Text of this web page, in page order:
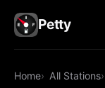
Petty
Home All Stations